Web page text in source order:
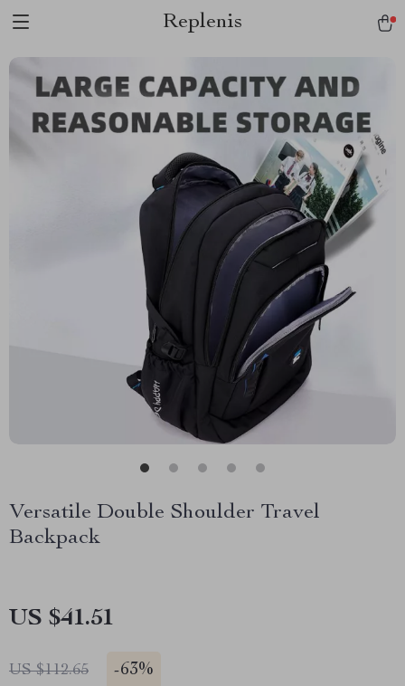
Replenis
Versatile Double Shoulder Travel
Backpack
US $41.51
US $112.65 -63%